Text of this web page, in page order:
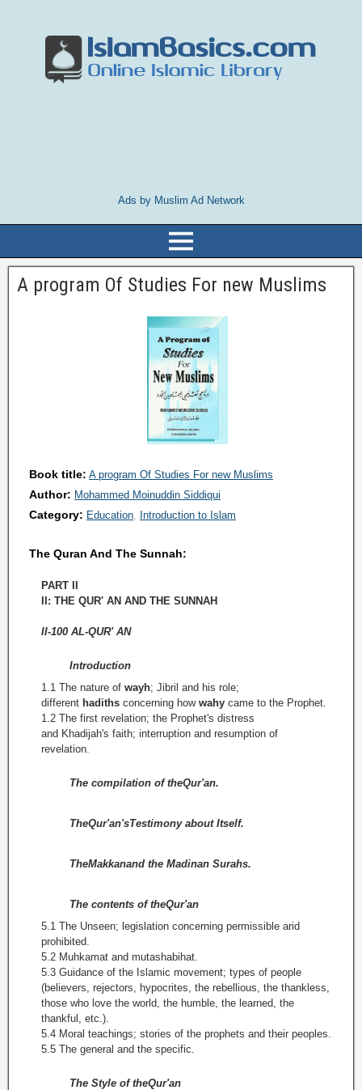
Ads by Muslim Ad Network
A program Of Studies For new Muslims
Book title: A program Of Studies For new Muslims
Author: Mohammed Moinuddin Siddiqui
Category: Education Introduction to Islam
The Quran And The Sunnah:
PART II
II: THE QUR' AN AND THE SUNNAH
II-100 AL-QUR' AN
Introduction
1.1 The nature of wayh; Jibril and his role;
different hadiths concerning how wahy came to the Prophet.
1.2 The first revelation; the Prophet's distress
and Khadijah's faith; interruption and resumption of
revelation.
The compilation of theQur'an.
TheQur'an'sTestimony about Itself.
TheMakkanand the Madinan Surahs.
The contents of theQur'an
5.1 The Unseen; legislation concerning permissible arid
prohibited.
5.2 Muhkamat and mutashabihat.
5.3 Guidance of the Islamic movement; types of people
(believers, rejectors, hypocrites, the rebellious, the thankless,
those who love the world, the humble, the learned, the
thankful, etc.).
5.4 Moral teachings; stories of the prophets and their peoples.
5.5 The general and the specific.
The Style of theQur'an